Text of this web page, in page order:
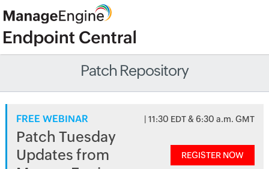
Patch Repository
FREE WEBINAR | 11:30 EDT & 6:30 a.m. GMT
Patch Tuesday
Updates from
REGISTER NOW